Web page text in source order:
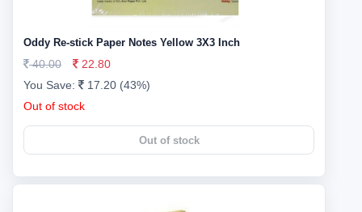
Oddy Re-stick Paper Notes Yellow 3X3 Inch
40.00
22.80
You Save:
17.20 (43%)
Out of stock
Out of stock